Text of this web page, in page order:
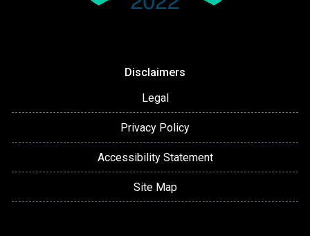
Disclaimers
Legal
Privacy Policy
Accessibility Statement
Site Map